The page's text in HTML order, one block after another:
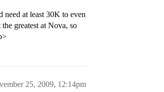
at least 30K to even
greatest at Nova, so
25, 2009, 12:14pm